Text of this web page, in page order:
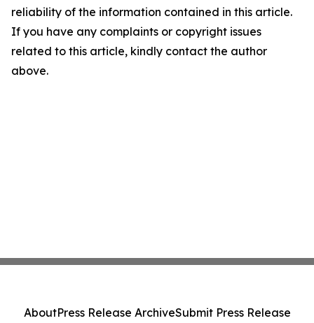
reliability of the information contained in this article.
If you have any complaints or copyright issues
related to this article, kindly contact the author
above.
AboutPress Release ArchiveSubmit Press Release